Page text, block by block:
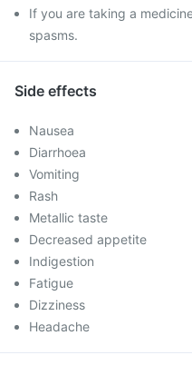
If you are taking a
spasms.
Side effects
Nausea
Diarrhoea
Vomiting
Rash
Metallic taste
Decreased appetite
Indigestion
Fatigue
Dizziness
Headache